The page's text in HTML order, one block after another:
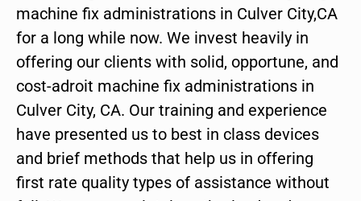
machine fix administrations in Culver City,CA
for a long while now. We invest heavily in
offering our clients with solid, opportune, and
cost-adroit machine fix administrations in
Culver City, CA. Our training and experience
have presented us to best in class devices
and brief methods that help us in offering
first rate quality types of assistance without